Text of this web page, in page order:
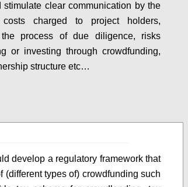
stimulate clear communication by the
charged to project holders,
the process of due diligence, risks
or investing through crowdfunding,
structure etc…
develop a regulatory framework that
(different types of) crowdfunding such